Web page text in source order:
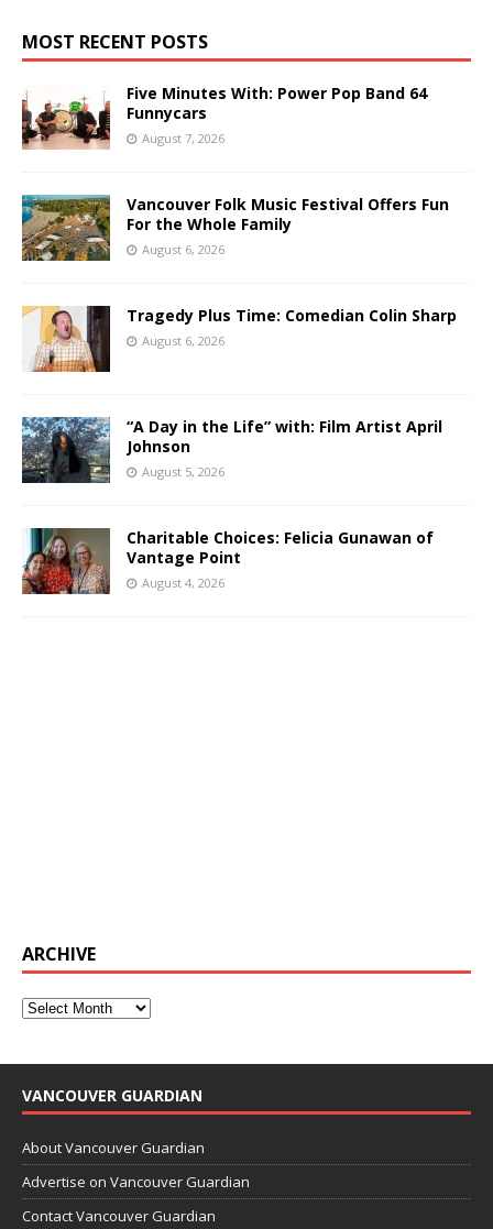
MOST RECENT POSTS
Five Minutes With: Power Pop Band 64
Funnycars
August 7, 2026
Vancouver Folk Music Festival Offers Fun
For the Whole Family
August 6, 2026
Tragedy Plus Time: Comedian Colin Sharp
August 6, 2026
“A Day in the Life” with: Film Artist April
Johnson
August 5, 2026
Charitable Choices: Felicia Gunawan of
Vantage Point
August 4, 2026
ARCHIVE
VANCOUVER GUARDIAN
About Vancouver Guardian
Advertise on Vancouver Guardian
Contact Vancouver Guardian